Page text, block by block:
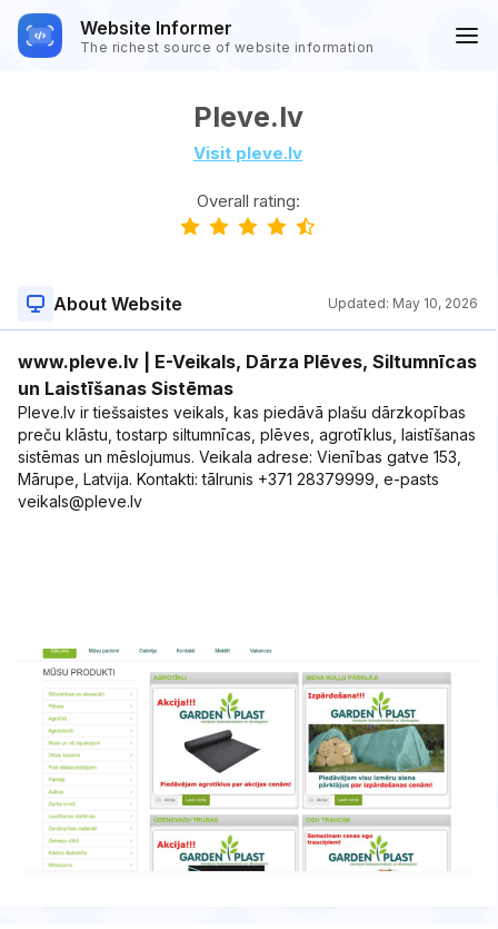
Website Informer
The richest source of website information
Pleve.lv
Visit pleve.lv
Overall rating:
About Website Updated: May 10, 2026
www.pleve.lv | E-Veikals, Dārza Plēves, Siltumnīcas
un Laistīšanas Sistēmas
Pleve.lv ir tiešsaistes veikals, kas piedāvā plašu dārzkopības
preču klāstu, tostarp siltumnīcas, plēves, agrotīklus, laistīšanas
sistēmas un mēslojumus. Veikala adrese: Vienības gatve 153,
Mārupe, Latvija. Kontakti: tālrunis +371 28379999, e-pasts
veikals@pleve.lv